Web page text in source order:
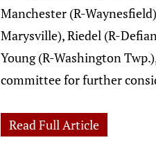
Manchester (R-
Marysville), Riedel (R-
Young (R-Washington
committee for further
Read Full Article